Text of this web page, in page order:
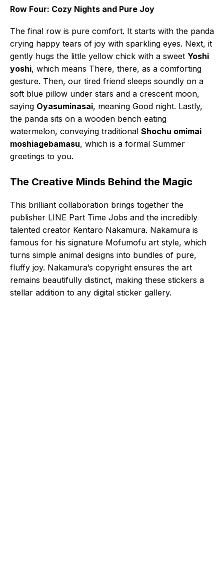
Row Four: Cozy Nights and Pure Joy
The final row is pure comfort. It starts with the panda
crying happy tears of joy with sparkling eyes. Next, it
gently hugs the little yellow chick with a sweet Yoshi
yoshi, which means There, there, as a comforting
gesture. Then, our tired friend sleeps soundly on a
soft blue pillow under stars and a crescent moon,
saying Oyasuminasai, meaning Good night. Lastly,
the panda sits on a wooden bench eating
watermelon, conveying traditional Shochu omimai
moshiagebamasu, which is a formal Summer
greetings to you.
The Creative Minds Behind the Magic
This brilliant collaboration brings together the
publisher LINE Part Time Jobs and the incredibly
talented creator Kentaro Nakamura. Nakamura is
famous for his signature Mofumofu art style, which
turns simple animal designs into bundles of pure,
fluffy joy. Nakamura’s copyright ensures the art
remains beautifully distinct, making these stickers a
stellar addition to any digital sticker gallery.